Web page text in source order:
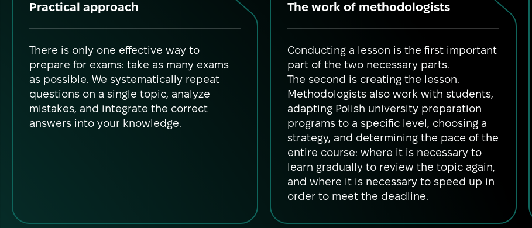
Practical approach
There is only one effective way to
prepare for exams: take as many exams
as possible. We systematically repeat
questions on a single topic, analyze
mistakes, and integrate the correct
answers into your knowledge.
The work of methodologists
Conducting a lesson is the first important
part of the two necessary parts.
The second is creating the lesson.
Methodologists also work with students,
adapting Polish university preparation
programs to a specific level, choosing a
strategy, and determining the pace of the
entire course: where it is necessary to
learn gradually to review the topic again,
and where it is necessary to speed up in
order to meet the deadline.